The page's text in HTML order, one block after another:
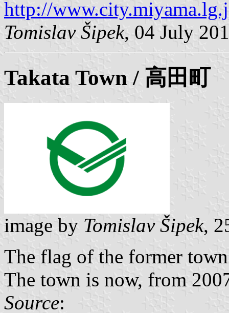
http://
Tomislav Šipek, 04 July
Takata Town / 高田町
image by Tomislav Šipek,
The flag of the former
The town is now, from
Source: